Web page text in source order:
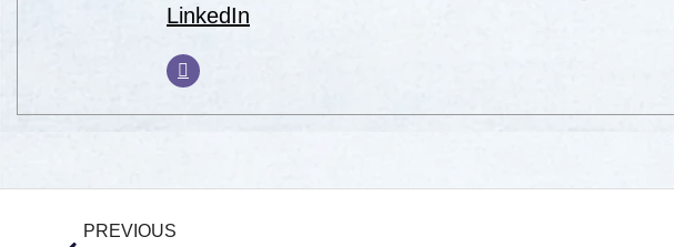
LinkedIn
PREVIOUS